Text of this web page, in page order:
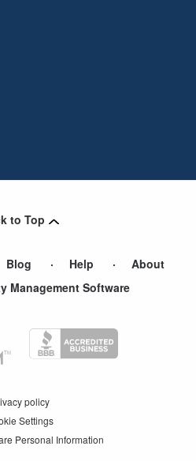
to Top
Blog Help
About
Management Software
policy
Settings
Personal Information